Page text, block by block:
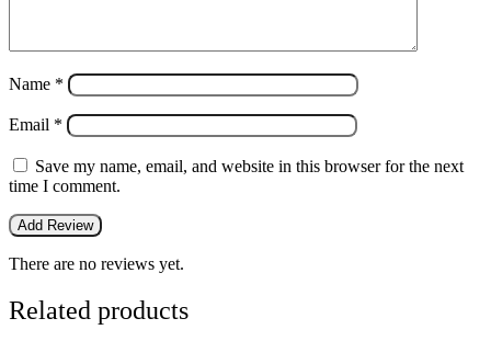
Name *
Email *
Save my name, email, and website in this browser for the next
time I comment.
There are no reviews yet.
Related products